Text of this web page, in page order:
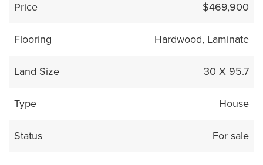
Price $469,900
Flooring Hardwood, Laminate
Land Size 30 X 95.7
Type House
Status For sale